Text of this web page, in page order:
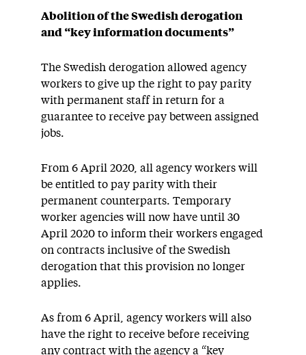
Abolition of the Swedish derogation
and “key information documents”
The Swedish derogation allowed agency
workers to give up the right to pay parity
with permanent staff in return for a
guarantee to receive pay between assigned
jobs.
From 6 April 2020, all agency workers will
be entitled to pay parity with their
permanent counterparts. Temporary
worker agencies will now have until 30
April 2020 to inform their workers engaged
on contracts inclusive of the Swedish
derogation that this provision no longer
applies.
As from 6 April, agency workers will also
have the right to receive before receiving
any contract with the agency a “key